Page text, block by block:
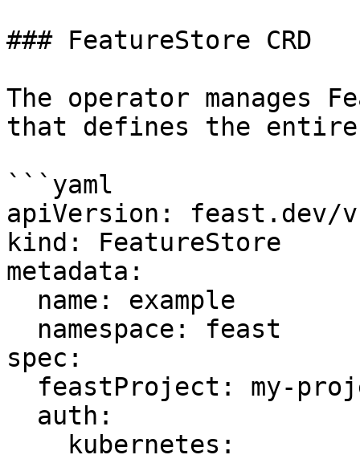
### FeatureStore CRD
The operator manages
that defines the entire
```yaml
apiVersion: feast.dev/
kind: FeatureStore
metadata:
spec: